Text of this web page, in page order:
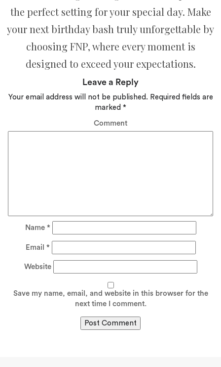
the perfect setting for your special day. Make
your next birthday bash truly unforgettable by
choosing FNP, where every moment is
designed to exceed your expectations.
Leave a Reply
Your email address will not be published. Required fields are
marked *
Comment
Name *
Email *
Website
Save my name, email, and website in this browser for the
next time I comment.